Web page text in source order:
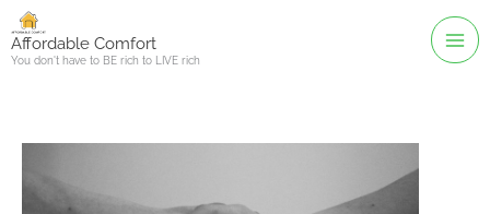
Skip
toAffordable Comfort
You don't have to BE rich to LIVE rich